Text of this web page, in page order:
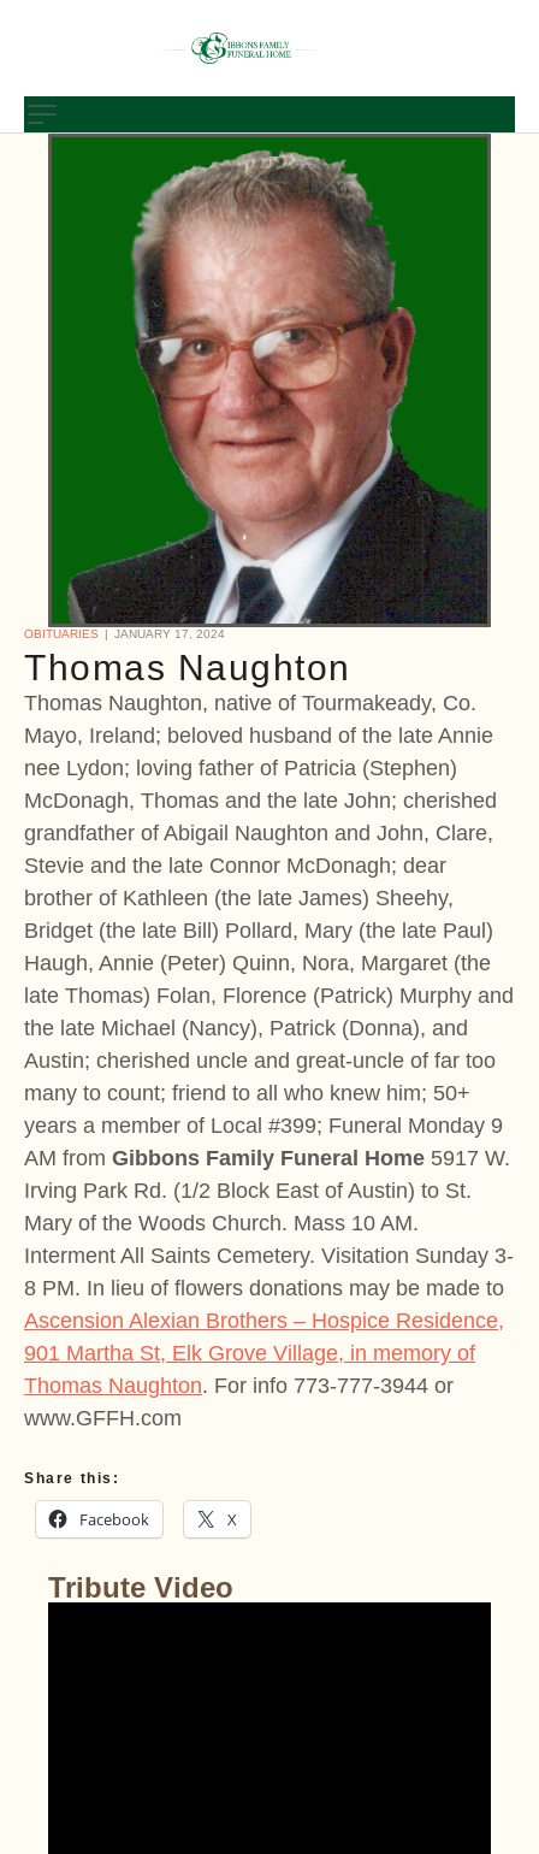
OBITUARIES JANUARY 17, 2024
Thomas Naughton
Thomas Naughton, native of Tourmakeady, Co.
Mayo, Ireland; beloved husband of the late Annie
nee Lydon; loving father of Patricia (Stephen)
McDonagh, Thomas and the late John; cherished
grandfather of Abigail Naughton and John, Clare,
Stevie and the late Connor McDonagh; dear
brother of Kathleen (the late James) Sheehy,
Bridget (the late Bill) Pollard, Mary (the late Paul)
Haugh, Annie (Peter) Quinn, Nora, Margaret (the
late Thomas) Folan, Florence (Patrick) Murphy and
the late Michael (Nancy), Patrick (Donna), and
Austin; cherished uncle and great-uncle of far too
many to count; friend to all who knew him; 50+
years a member of Local #399; Funeral Monday 9
AM from Gibbons Family Funeral Home 5917 W.
Irving Park Rd. (1/2 Block East of Austin) to St.
Mary of the Woods Church. Mass 10 AM.
Interment All Saints Cemetery. Visitation Sunday 3-
8 PM. In lieu of flowers donations may be made to
Ascension Alexian Brothers – Hospice Residence,
901 Martha St, Elk Grove Village, in memory of
Thomas Naughton. For info 773-777-3944 or
www.GFFH.com
Share this:
Facebook X
Tribute Video